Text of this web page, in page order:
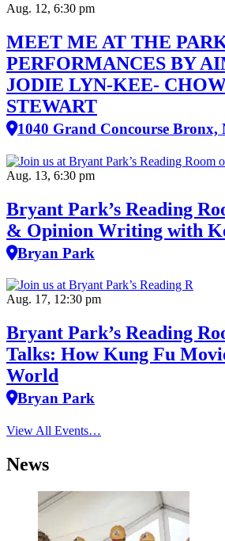
Aug. 12, 6:30 pm
MEET ME AT THE
PERFORMANCES BY
JODIE LYN-KEE-
STEWART
1040 Grand Concourse Bronx,
Aug. 13, 6:30 pm
Bryant Park’s Reading
& Opinion Writing with
Bryan Park
Aug. 17, 12:30 pm
Bryant Park’s Reading
Talks: How Kung Fu
World
Bryan Park
View All Events…
News